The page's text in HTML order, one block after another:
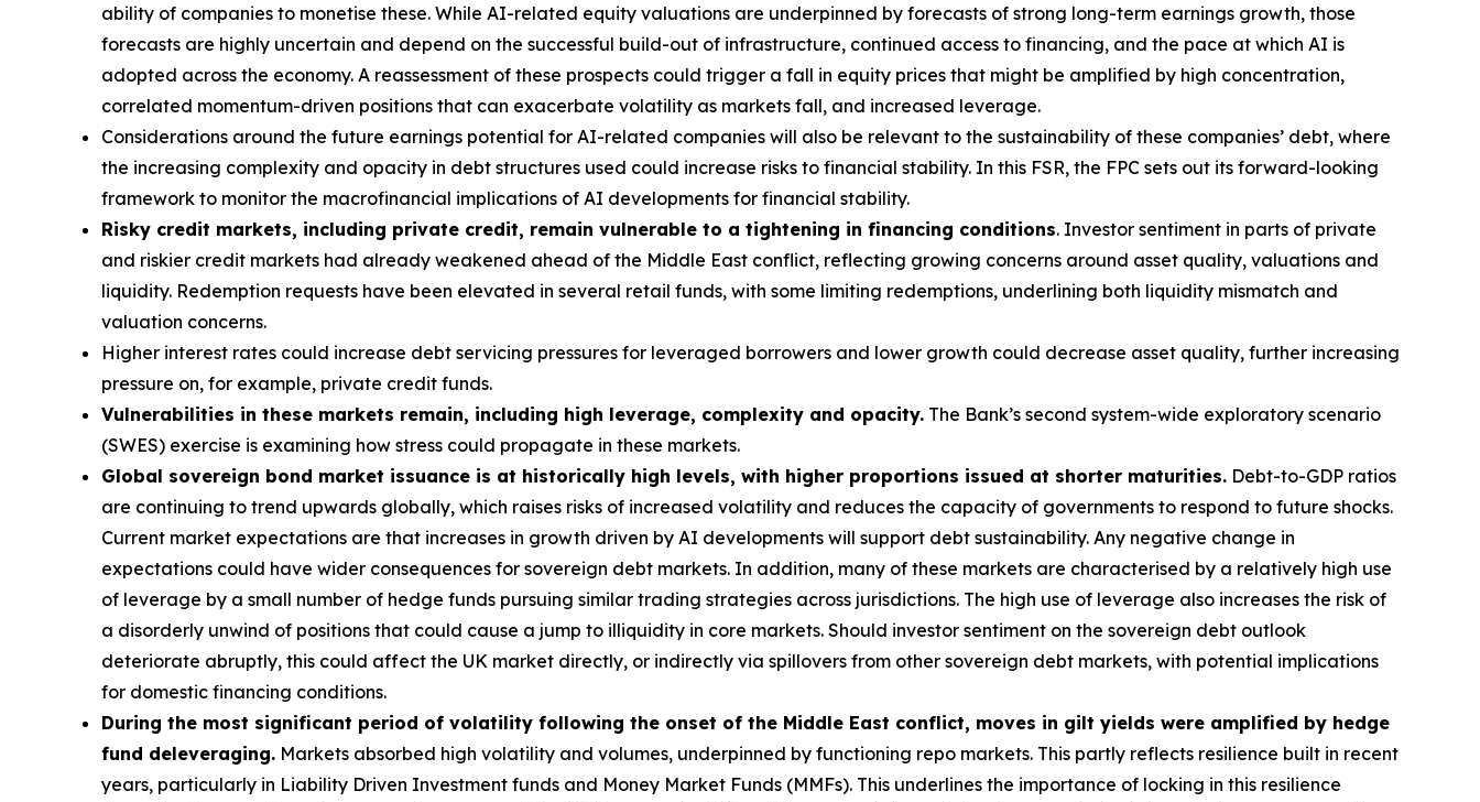
ability of companies to monetise these. While AI-related equity valuations are underpinned by forecasts of strong long-term earnings growth, those
forecasts are highly uncertain and depend on the successful build-out of infrastructure, continued access to financing, and the pace at which AI is
adopted across the economy. A reassessment of these prospects could trigger a fall in equity prices that might be amplified by high concentration,
correlated momentum-driven positions that can exacerbate volatility as markets fall, and increased leverage.
Considerations around the future earnings potential for AI-related companies will also be relevant to the sustainability of these companies’ debt, where
the increasing complexity and opacity in debt structures used could increase risks to financial stability. In this FSR, the FPC sets out its forward-looking
framework to monitor the macrofinancial implications of AI developments for financial stability.
Risky credit markets, including private credit, remain vulnerable to a tightening in financing conditions. Investor sentiment in parts of private
and riskier credit markets had already weakened ahead of the Middle East conflict, reflecting growing concerns around asset quality, valuations and
liquidity. Redemption requests have been elevated in several retail funds, with some limiting redemptions, underlining both liquidity mismatch and
valuation concerns.
Higher interest rates could increase debt servicing pressures for leveraged borrowers and lower growth could decrease asset quality, further increasing
pressure on, for example, private credit funds.
Vulnerabilities in these markets remain, including high leverage, complexity and opacity. The Bank’s second system-wide exploratory scenario
(SWES) exercise is examining how stress could propagate in these markets.
Global sovereign bond market issuance is at historically high levels, with higher proportions issued at shorter maturities. Debt-to-GDP ratios
are continuing to trend upwards globally, which raises risks of increased volatility and reduces the capacity of governments to respond to future shocks.
Current market expectations are that increases in growth driven by AI developments will support debt sustainability. Any negative change in
expectations could have wider consequences for sovereign debt markets. In addition, many of these markets are characterised by a relatively high use
of leverage by a small number of hedge funds pursuing similar trading strategies across jurisdictions. The high use of leverage also increases the risk of
a disorderly unwind of positions that could cause a jump to illiquidity in core markets. Should investor sentiment on the sovereign debt outlook
deteriorate abruptly, this could affect the UK market directly, or indirectly via spillovers from other sovereign debt markets, with potential implications
for domestic financing conditions.
During the most significant period of volatility following the onset of the Middle East conflict, moves in gilt yields were amplified by hedge
fund deleveraging. Markets absorbed high volatility and volumes, underpinned by functioning repo markets. This partly reflects resilience built in recent
years, particularly in Liability Driven Investment funds and Money Market Funds (MMFs). This underlines the importance of locking in this resilience